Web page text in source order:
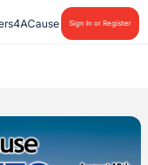
Sign In or Register